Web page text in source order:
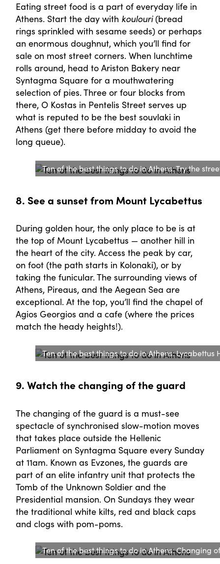
Eating street food is a part of everyday life in
Athens. Start the day with koulouri(bread
rings sprinkled with sesame seeds) or perhaps
an enormous doughnut, which you’ll find for
sale on most street corners. When lunchtime
rolls around, head to Ariston Bakery near
Syntagma Square for a mouthwatering
selection of pies. Three or four blocks from
there, O Kostas in Pentelis Street serves up
what is reputed to be the best souvlaki in
Athens (get there before midday to avoid the
long queue).
Ten of the best things to do in Athens: Try the
8. See a sunset from Mount Lycabettus
During golden hour, the only place to be is at
the top of Mount Lycabettus — another hill in
the heart of the city. Access the peak by car,
on foot (the path starts in Kolonaki), or by
taking the funicular. The surrounding views of
Athens, Pireaus, and the Aegean Sea are
exceptional. At the top, you’ll find the chapel of
Agios Georgios and a cafe (where the prices
match the heady heights!).
Ten of the best things to do in Athens: Lycabettus
9. Watch the changing of the guard
The changing of the guard is a must-see
spectacle of synchronised slow-motion moves
that takes place outside the Hellenic
Parliament on Syntagma Square every Sunday
at 11am. Known as Evzones, the guards are
part of an elite infantry unit that protects the
Tomb of the Unknown Soldier and the
Presidential mansion. On Sundays they wear
the traditional white kilts, red and black caps
and clogs with pom-poms.
Ten of the best things to do in Athens: Changing